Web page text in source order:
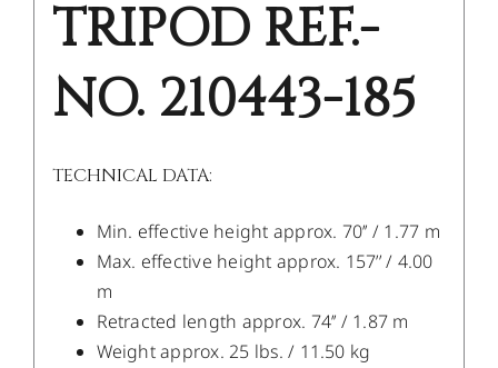
TRIPOD REF.-
NO. 210443-185
TECHNICAL DATA:
Min. effective height approx. 70’’ / 1.77 m
Max. effective height approx. 157’’ / 4.00
m
Retracted length approx. 74’’ / 1.87 m
Weight approx. 25 lbs. / 11.50 kg